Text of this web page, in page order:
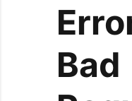
Bad